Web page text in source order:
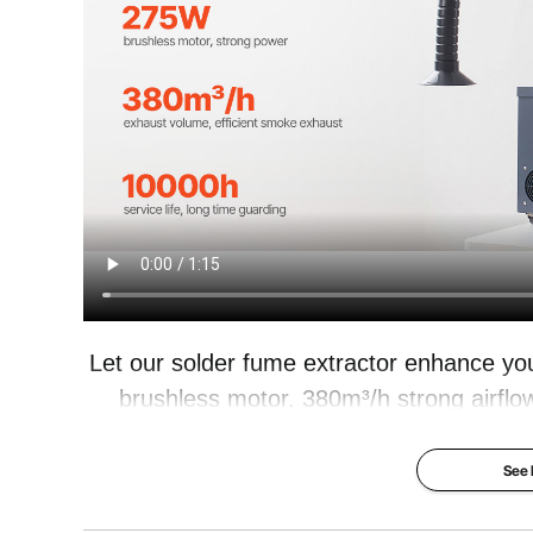
15.94 x 12
Let our solder fume extractor enhance
brushless motor, 380m³/h strong
your workspaceSee